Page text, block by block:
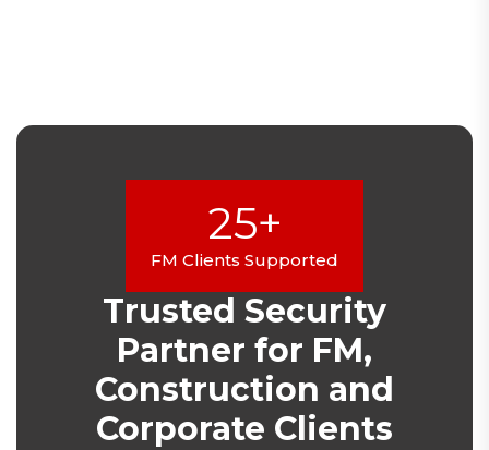
25+
FM Clients Supported
Trusted Security
Partner for FM,
Construction and
Corporate Clients